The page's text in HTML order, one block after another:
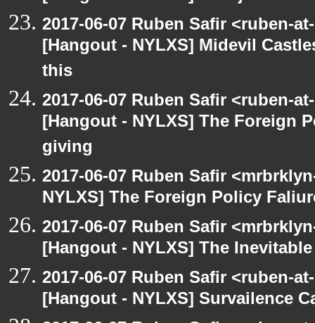
2017-06-07 Ruben Safir <ruben-
[Hangout - NYLXS] Midevil
this
2017-06-07 Ruben Safir <ruben-
[Hangout - NYLXS] The Foreign
giving
2017-06-07 Ruben Safir
NYLXS] The Foreign Policy
2017-06-07 Ruben Safir
[Hangout - NYLXS] The
2017-06-07 Ruben Safir <ruben-
[Hangout - NYLXS] Survailence